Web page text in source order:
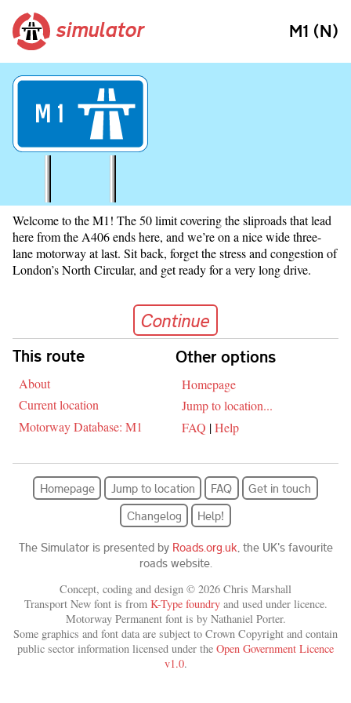
simulator M1 (N)
Skip navigation
This route
About
Current location
Motorway Database: M1
Other options
Homepage
Jump to location...
FAQ |Help
Continue
M
Welcome to the M1! The 50 limit covering the sliproads that lead
here from the A406 ends here, and we’re on a nice wide three-
lane motorway at last. Sit back, forget the stress and congestion of
London’s North Circular, and get ready for a very long drive.
Homepage Jump to location FAQ
Get in touch
Changelog
Help!
The Simulator is presented by Roads.org.uk , the UK's favourite
roads website.
Concept, coding and design © 2026 Chris Marshall
Transport New font is from K-Type foundryand used under licence.
Motorway Permanent font is by Nathaniel Porter.
Some graphics and font data are subject to Crown Copyright and contain
public sector information licensed under the Open Government Licence
v1.0.